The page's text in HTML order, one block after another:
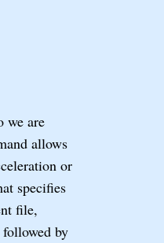
we are
allows
or
specifies
file,
by